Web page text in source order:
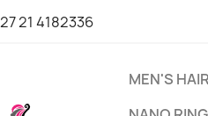
21 4182336
MEN'S